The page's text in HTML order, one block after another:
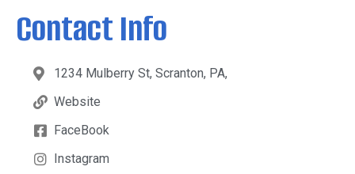
Contact Info
1234 Mulberry St, Scranton, PA,
Website
FaceBook
Instagram